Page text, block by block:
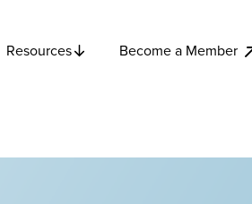
Resources Become a Member